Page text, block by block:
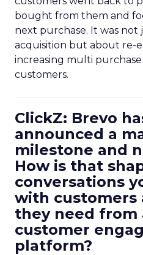
bought from them and
next purchase. It was
acquisition but about re-
increasing multi
customers.
ClickZ: Brevo
announced a
milestone and
How is that
conversations
with customers
they need from
customer
platform?